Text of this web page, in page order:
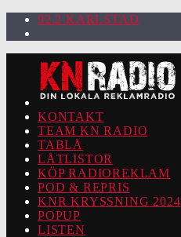
92.2 KARLSTAD
KONTAKT
TEAM KN RADIO
TABLÅ
LÅTLISTOR
KÖP RADIOREKLAM
POD & REPRIS
KNR KRYSSNING 2024
POPUP
LISTEN